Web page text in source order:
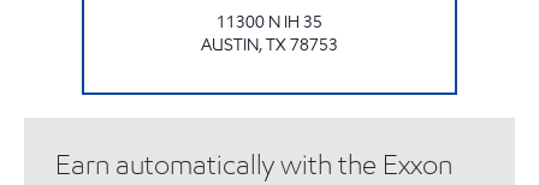
11300 N IH 35
AUSTIN,TX78753
Earn automatically with the Exxon